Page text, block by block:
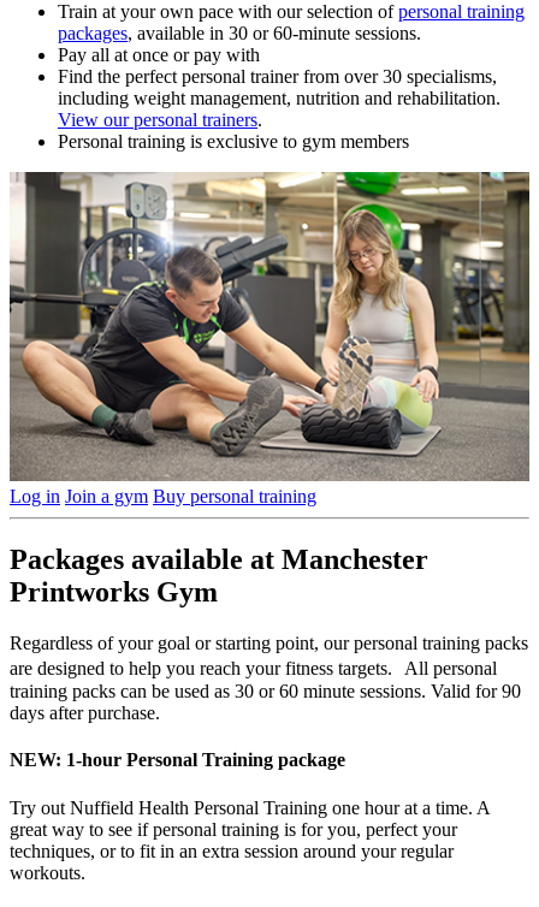
Train at your own pace with our selection ofpersonal training
packages, available in 30 or 60-minute sessions.
Pay all at once or pay with
Find the perfect personal trainer from over 30 specialisms,
including weight management, nutrition and rehabilitation.
View our personal trainers.
Personal training is exclusive to gym members
Log in Join a gym Buy personal training
Packages available at Manchester
Printworks Gym
Regardless of your goal or starting point, our personal training packs
are designed to help you reach your fitness targets. All personal
training packs can be used as 30 or 60 minute sessions. Valid for 90
days after purchase.
NEW: 1-hour Personal Training package
Try out Nuffield Health Personal Training one hour at a time. A
great way to see if personal training is for you, perfect your
techniques, or to fit in an extra session around your regular
workouts.